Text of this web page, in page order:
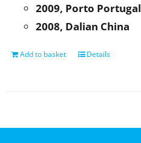
2009, Porto Portugal
2008, Dalian China
Add to basket Details